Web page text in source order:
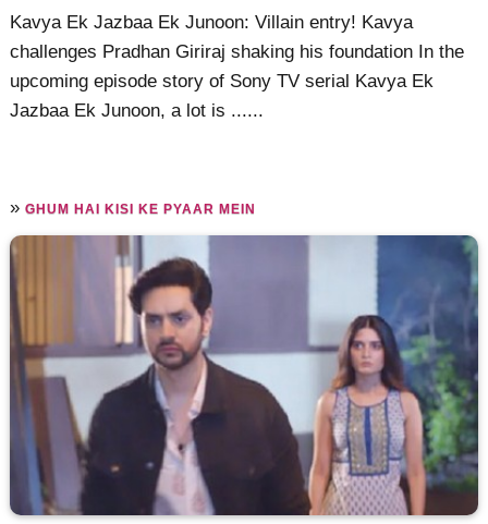
Kavya Ek Jazbaa Ek Junoon: Villain entry! Kavya
challenges Pradhan Giriraj shaking his foundation In the
upcoming episode story of Sony TV serial Kavya Ek
Jazbaa Ek Junoon, a lot is ......
»GHUM HAI KISI KE PYAAR MEIN